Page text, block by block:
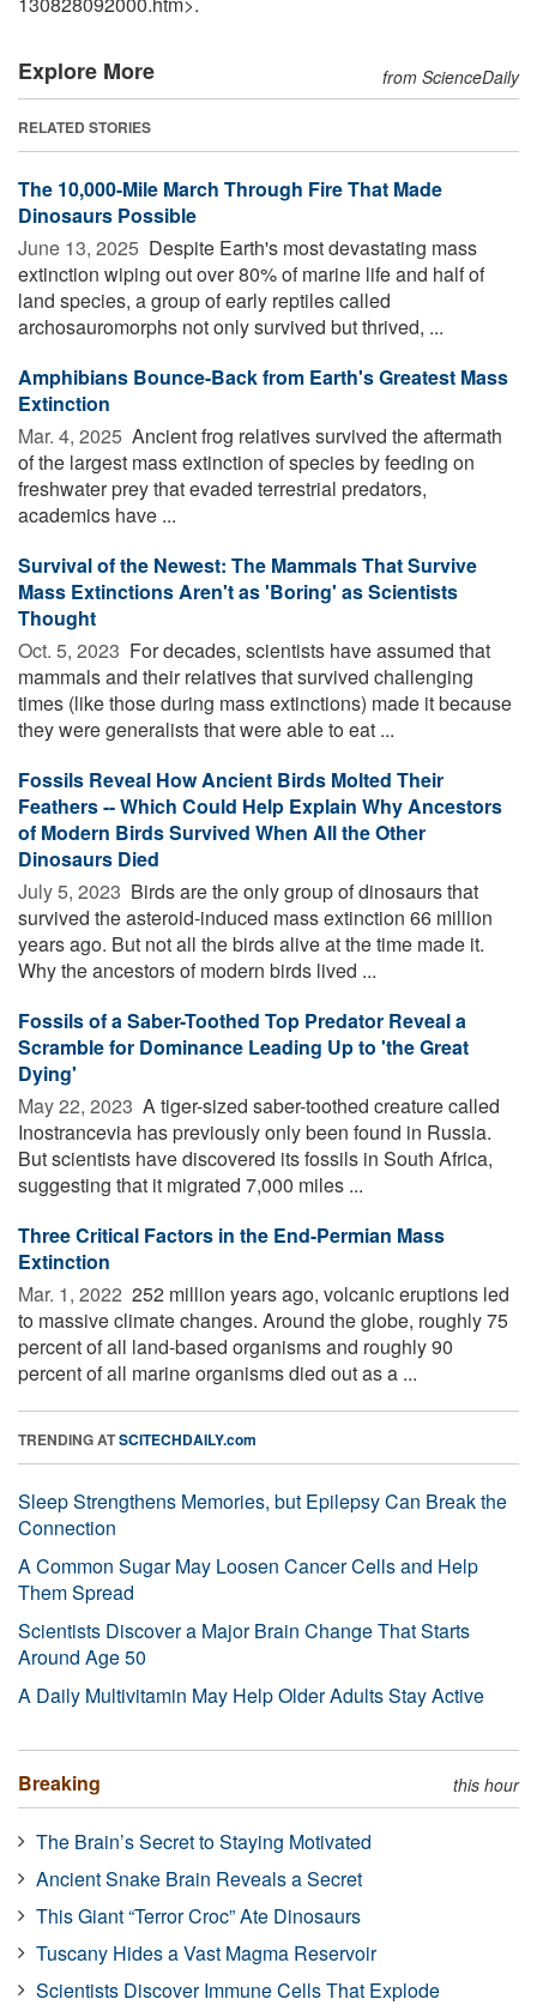
Explore More from ScienceDaily
RELATED STORIES
The 10,000-Mile March Through Fire That Made
Dinosaurs Possible
June 13, 2025  Despite Earth's most devastating mass
extinction wiping out over 80% of marine life and half of
land species, a group of early reptiles called
archosauromorphs not only survived but thrived, ...
Amphibians Bounce-Back from Earth's Greatest Mass
Extinction
Mar. 4, 2025  Ancient frog relatives survived the aftermath
of the largest mass extinction of species by feeding on
freshwater prey that evaded terrestrial predators,
academics have ...
Survival of the Newest: The Mammals That Survive
Mass Extinctions Aren't as 'Boring' as Scientists
Thought
Oct. 5, 2023  For decades, scientists have assumed that
mammals and their relatives that survived challenging
times (like those during mass extinctions) made it because
they were generalists that were able to eat ...
Fossils Reveal How Ancient Birds Molted Their
Feathers -- Which Could Help Explain Why Ancestors
of Modern Birds Survived When All the Other
Dinosaurs Died
July 5, 2023  Birds are the only group of dinosaurs that
survived the asteroid-induced mass extinction 66 million
years ago. But not all the birds alive at the time made it.
Why the ancestors of modern birds lived ...
Fossils of a Saber-Toothed Top Predator Reveal a
Scramble for Dominance Leading Up to 'the Great
Dying'
May 22, 2023  A tiger-sized saber-toothed creature called
Inostrancevia has previously only been found in Russia.
But scientists have discovered its fossils in South Africa,
suggesting that it migrated 7,000 miles ...
Three Critical Factors in the End-Permian Mass
Extinction
Mar. 1, 2022  252 million years ago, volcanic eruptions led
to massive climate changes. Around the globe, roughly 75
percent of all land-based organisms and roughly 90
percent of all marine organisms died out as a ...
TRENDING ATSCITECHDAILY.com
Sleep Strengthens Memories, but Epilepsy Can Break the
Connection
A Common Sugar May Loosen Cancer Cells and Help
Them Spread
Scientists Discover a Major Brain Change That Starts
Around Age 50
A Daily Multivitamin May Help Older Adults Stay Active
Breaking this hour
The Brain’s Secret to Staying Motivated
Ancient Snake Brain Reveals a Secret
This Giant “Terror Croc” Ate Dinosaurs
Tuscany Hides a Vast Magma Reservoir
Scientists Discover Immune Cells That Explode